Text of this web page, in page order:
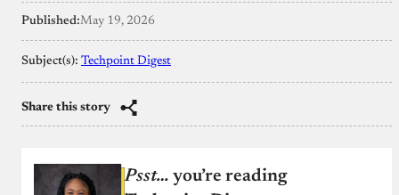
Published:May 19, 2026
Subject(s): Techpoint Digest
Share this story
Psst… you’re reading